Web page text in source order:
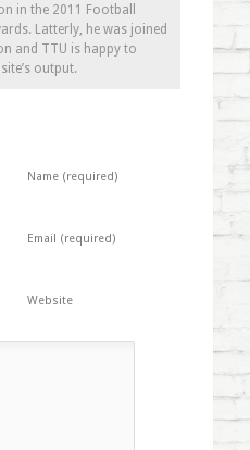
in the 2011 Football
Latterly, he was joined
and TTU is happy to
output.
Name (required)
Email (required)
Website